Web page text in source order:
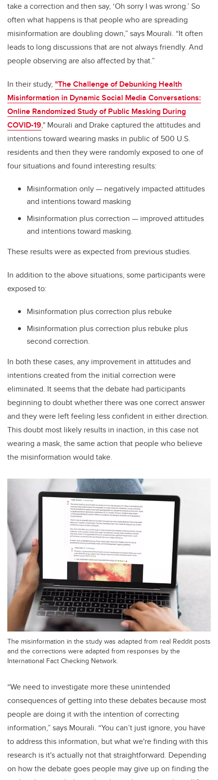
take a correction and then say, ‘Oh sorry I was wrong.’ So
often what happens is that people who are spreading
misinformation are doubling down,” says Mourali. “It often
leads to long discussions that are not always friendly. And
people observing are also affected by that.”
In their study, "The Challenge of Debunking Health
Misinformation in Dynamic Social Media Conversations:
Online Randomized Study of Public Masking During
COVID-19," Mourali and Drake captured the attitudes and
intentions toward wearing masks in public of 500 U.S.
residents and then they were randomly exposed to one of
four situations and found interesting results:
Misinformation only— negatively impacted attitudes
and intentions toward masking
Misinformation plus correction — improved attitudes
and intentions toward masking.
These results were as expected from previous studies.
In addition to the above situations, some participants were
exposed to:
Misinformation plus correction plus rebuke
Misinformation plus correction plus rebuke plus
second correction.
In both these cases, any improvement in attitudes and
intentions created from the initial correction were
eliminated. It seems that the debate had participants
beginning to doubt whether there was one correct answer
and they were left feeling less confident in either direction.
This doubt most likely results in inaction, in this case not
wearing a mask, the same action that people who believe
the misinformation would take.
The misinformation in the study was adapted from real Reddit posts
and the corrections were adapted from responses by the
International Fact Checking Network.
“We need to investigate more these unintended
consequences of getting into these debates because most
people are doing it with the intention of correcting
information,” says Mourali. “You can’t just ignore, you have
to address this information, but what we're finding with this
research is it's actually not that straightforward. Depending
on how the debate goes people may give up on finding the